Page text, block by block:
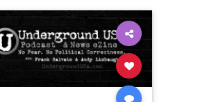
Regulations